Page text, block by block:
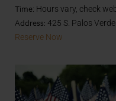
Time: Hours vary, check
Address: 425 S. Palos
Reserve Now